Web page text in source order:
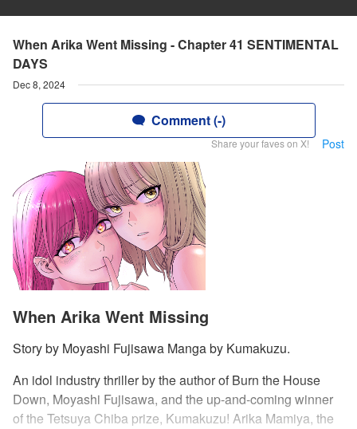
When Arika Went Missing - Chapter 41 SENTIMENTAL
DAYS
Dec 8, 2024
Comment (-)
Share your faves on X! Post
When Arika Went Missing
Story by Moyashi Fujisawa Manga by Kumakuzu.
An idol industry thriller by the author of Burn the House
Down, Moyashi Fujisawa, and the up-and-coming winner
of the Tetsuya Chiba prize, Kumakuzu! Arika Mamiya, the